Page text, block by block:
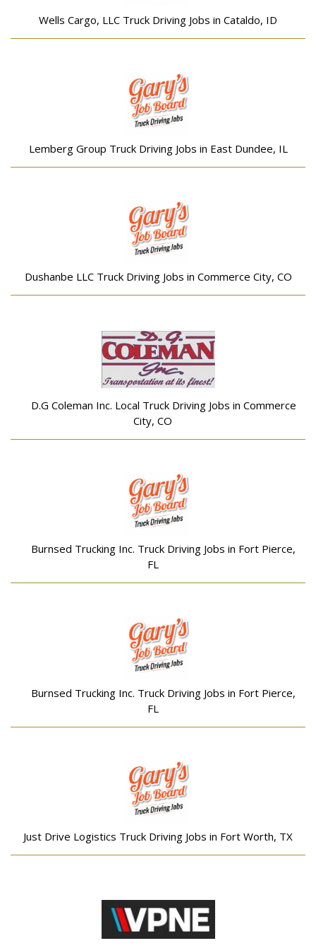
Wells Cargo, LLC Truck Driving Jobs in Cataldo, ID
Lemberg Group Truck Driving Jobs in East Dundee, IL
Dushanbe LLC Truck Driving Jobs in Commerce City, CO
D.G Coleman Inc. Local Truck Driving Jobs in Commerce
City, CO
Burnsed Trucking Inc. Truck Driving Jobs in Fort Pierce,
FL
Burnsed Trucking Inc. Truck Driving Jobs in Fort Pierce,
FL
Just Drive Logistics Truck Driving Jobs in Fort Worth, TX